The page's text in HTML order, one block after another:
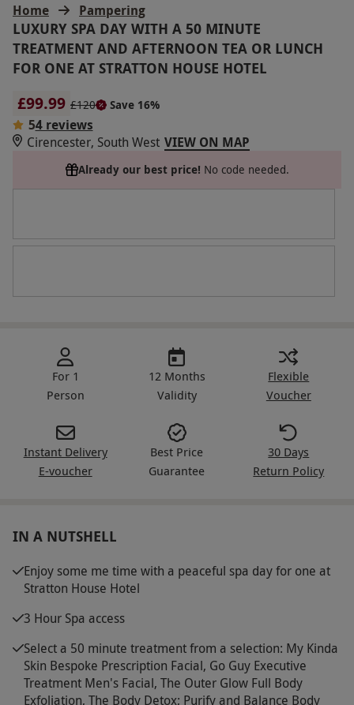
Home Pampering
LUXURY SPA DAY WITH A 50 MINUTE
TREATMENT AND AFTERNOON TEA OR LUNCH
FOR ONE AT STRATTON HOUSE HOTEL
£99.99 £120 Save 16%
54 reviews
Cirencester, South West VIEW ON MAP
Already our best price! No code needed.
For 1
Person
12 Months
Validity
Flexible
Voucher
Instant Delivery
E-voucher
Best Price
Guarantee
30 Days
Return Policy
IN A NUTSHELL
Enjoy some me time with a peaceful spa day for one at
Stratton House Hotel
3 Hour Spa access
Select a 50 minute treatment from a selection: My Kinda
Skin Bespoke Prescription Facial, Go Guy Executive
Treatment Men's Facial, The Outer Glow Full Body
Exfoliation, The Body Detox; Purify and Balance Body